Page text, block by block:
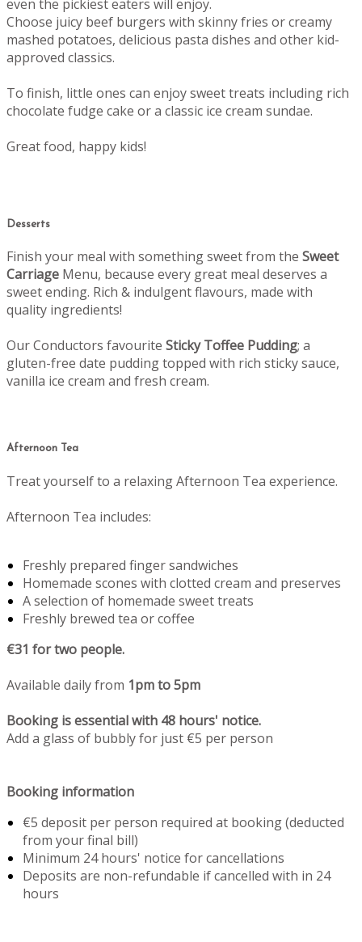
even the pickiest eaters will enjoy.
Choose juicy beef burgers with skinny fries or creamy
mashed potatoes, delicious pasta dishes and other kid-
approved classics.
To finish, little ones can enjoy sweet treats including rich
chocolate fudge cake or a classic ice cream sundae.
Great food, happy kids!
Desserts
Finish your meal with something sweet from the Sweet
Carriage Menu, because every great meal deserves a
sweet ending. Rich & indulgent flavours, made with
quality ingredients!
Our Conductors favourite Sticky Toffee Pudding; a
gluten-free date pudding topped with rich sticky sauce,
vanilla ice cream and fresh cream.
Afternoon Tea
Treat yourself to a relaxing Afternoon Tea experience.
Afternoon Tea includes:
Freshly prepared finger sandwiches
Homemade scones with clotted cream and preserves
A selection of homemade sweet treats
Freshly brewed tea or coffee
€31 for two people.
Available daily from 1pm to 5pm
Booking is essential with 48 hours' notice.
Add a glass of bubbly for just €5 per person
Booking information
€5 deposit per person required at booking (deducted
from your final bill)
Minimum 24 hours' notice for cancellations
Deposits are non-refundable if cancelled with in 24
hours